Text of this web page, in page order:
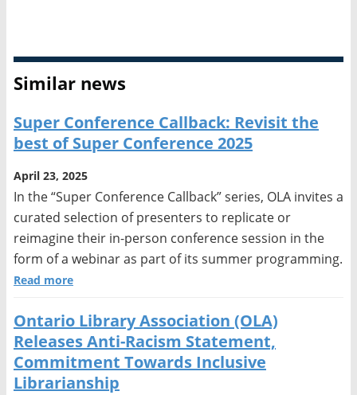
Similar news
Super Conference Callback: Revisit the
best of Super Conference 2025
April 23, 2025
In the “Super Conference Callback” series, OLA invites a
curated selection of presenters to replicate or
reimagine their in-person conference session in the
form of a webinar as part of its summer programming.
Read more
Ontario Library Association (OLA)
Releases Anti-Racism Statement,
Commitment Towards Inclusive
Librarianship